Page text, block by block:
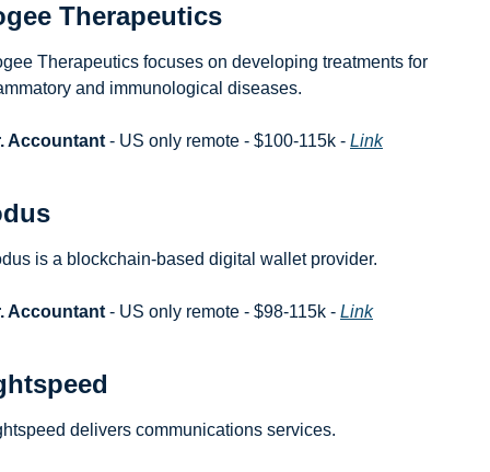
Therapeutics
Therapeutics focuses on developing treatments for
and immunological diseases.
Accountant - US only remote - $100-115k - Link
is a blockchain-based digital wallet provider.
Accountant - US only remote - $98-115k - Link
delivers communications services.